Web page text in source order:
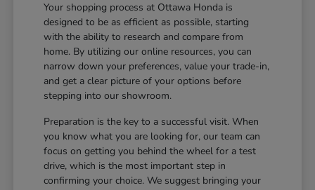
Your shopping process at Ottawa Honda is
designed to be as efficient as possible, starting
with the ability to research and compare from
home. By utilizing our online resources, you can
narrow down your preferences, value your trade-in,
and get a clear picture of your options before
stepping into our showroom.
Preparation is the key to a successful visit. When
you know what you are looking for, our team can
focus on getting you behind the wheel for a test
drive, which is the most important step in
confirming your choice. We suggest bringing your